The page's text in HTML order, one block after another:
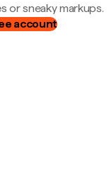
or sneaky markups.
account